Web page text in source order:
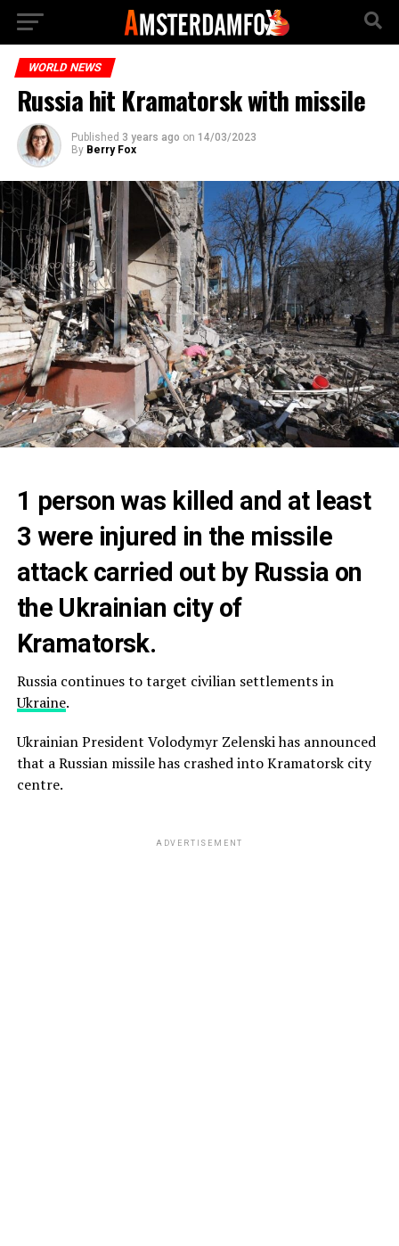
WORLD NEWS
Russia hit Kramatorsk with missile
Published 3 years ago on 14/03/2023
By Berry Fox
1 person was killed and at least
3 were injured in the missile
attack carried out by Russia on
the Ukrainian city of
Kramatorsk.
Russia continues to target civilian settlements in
Ukraine.
Ukrainian President Volodymyr Zelenski has announced
that a Russian missile has crashed into Kramatorsk city
centre.
ADVERTISEMENT